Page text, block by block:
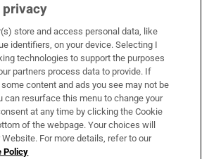
& Services
privacy
store and access personal data, like
identifiers, on your device. Selecting I
technologies to support the purposes
partners process data to provide. If
content and ads you see may not be
can resurface this menu to change your
at any time by clicking the Cookie
of the webpage. Your choices will
For more details, refer to our
Policy